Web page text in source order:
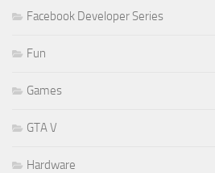
Facebook Developer Series
Fun
Games
GTA V
Hardware